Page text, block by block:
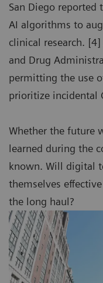
San Diego
AI algorithms to
clinical research.
and Drug
permitting the use
prioritize incidental
Whether the future
learned during the
known. Will digital
themselves
the long haul?